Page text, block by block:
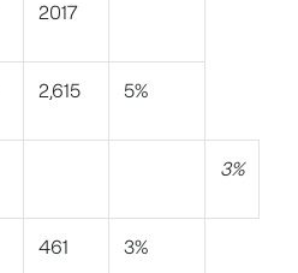
2017
2,615 5%
3%
461 3%